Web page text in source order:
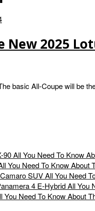
2025
basic All-Coupe will be
All You Need To Know
You Need To Know About
All You Need
All You
You Need To Know About